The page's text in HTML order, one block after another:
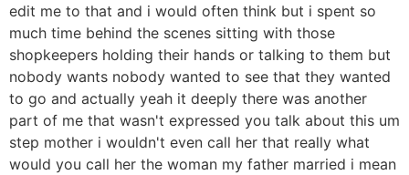
edit me to that and i would often think but i spent so
much time behind the scenes sitting with those
shopkeepers holding their hands or talking to them but
nobody wants nobody wanted to see that they wanted
to go and actually yeah it deeply there was another
part of me that wasn't expressed you talk about this um
step mother i wouldn't even call her that really what
would you call her the woman my father married i mean